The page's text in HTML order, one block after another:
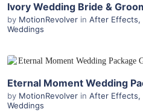
by MotionRevolver in After Effects,
Weddings
by MotionRevolver in After Effects,
Weddings